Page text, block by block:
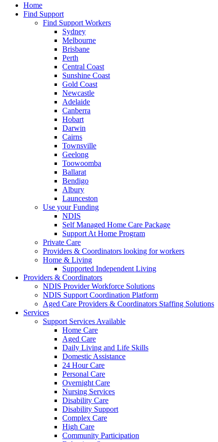
Home
Find Support
Find Support Workers
Sydney
Melbourne
Brisbane
Perth
Central Coast
Sunshine Coast
Gold Coast
Newcastle
Adelaide
Canberra
Hobart
Darwin
Cairns
Townsville
Geelong
Toowoomba
Ballarat
Bendigo
Albury
Launceston
Use your Funding
NDIS
Self Managed Home Care Package
Support At Home Program
Private Care
Providers & Coordinators looking for workers
Home & Living
Supported Independent Living
Providers & Coordinators
NDIS Provider Workforce Solutions
NDIS Support Coordination Platform
Aged Care Providers & Coordinators Staffing Solutions
Services
Support Services Available
Home Care
Aged Care
Daily Living and Life Skills
Domestic Assistance
24 Hour Care
Personal Care
Overnight Care
Nursing Services
Disability Care
Disability Support
Complex Care
High Care
Community Participation